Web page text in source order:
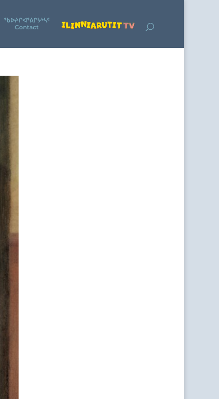
ᖃᐅᔨᒋᐊᕐᕕᒋᔭᒃᓴᑦ
Contact